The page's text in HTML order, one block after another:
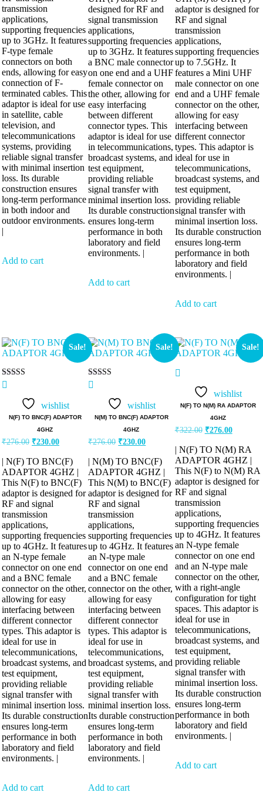
transmission
applications,
supporting frequencies
up to 3GHz. It features
F-type female
connectors on both
ends, allowing for easy
connection of F-
terminated cables. This
adaptor is ideal for use
in satellite, cable
television, and
telecommunications
systems, providing
reliable signal transfer
with minimal insertion
loss. Its durable
construction ensures
long-term performance
in both indoor and
outdoor environments.
|
Add to cart
designed for RF and
signal transmission
applications,
supporting frequencies
up to 3GHz. It features
a BNC male connector
on one end and a UHF
female connector on
the other, allowing for
easy interfacing
between different
connector types. This
adaptor is ideal for use
in telecommunications,
broadcast systems, and
test equipment,
providing reliable
signal transfer with
minimal insertion loss.
Its durable construction
ensures long-term
performance in both
laboratory and field
environments. |
Add to cart
adaptor is designed for
RF and signal
transmission
applications,
supporting frequencies
up to 7.5GHz. It
features a Mini UHF
male connector on one
end and a UHF female
connector on the other,
allowing for easy
interfacing between
different connector
types. This adaptor is
ideal for use in
telecommunications,
broadcast systems, and
test equipment,
providing reliable
signal transfer with
minimal insertion loss.
Its durable construction
ensures long-term
performance in both
laboratory and field
environments. |
Add to cart
Sale!
Rated
out of 5
wishlist
N(F) TO BNC(F) ADAPTOR
4GHZ
₹276.00 ₹230.00
| N(F) TO BNC(F)
ADAPTOR 4GHZ |
This N(F) to BNC(F)
adaptor is designed for
RF and signal
transmission
applications,
supporting frequencies
up to 4GHz. It features
an N-type female
connector on one end
and a BNC female
connector on the other,
allowing for easy
interfacing between
different connector
types. This adaptor is
ideal for use in
telecommunications,
broadcast systems, and
test equipment,
providing reliable
signal transfer with
minimal insertion loss.
Its durable construction
ensures long-term
performance in both
laboratory and field
environments. |
Add to cart
Sale!
Rated
out of 5
wishlist
N(M) TO BNC(F) ADAPTOR
4GHZ
₹276.00 ₹230.00
| N(M) TO BNC(F)
ADAPTOR 4GHZ |
This N(M) to BNC(F)
adaptor is designed for
RF and signal
transmission
applications,
supporting frequencies
up to 4GHz. It features
an N-type male
connector on one end
and a BNC female
connector on the other,
allowing for easy
interfacing between
different connector
types. This adaptor is
ideal for use in
telecommunications,
broadcast systems, and
test equipment,
providing reliable
signal transfer with
minimal insertion loss.
Its durable construction
ensures long-term
performance in both
laboratory and field
environments. |
Add to cart
Sale!
wishlist
N(F) TO N(M) RA ADAPTOR
4GHZ
₹322.00 ₹276.00
| N(F) TO N(M) RA
ADAPTOR 4GHZ |
This N(F) to N(M) RA
adaptor is designed for
RF and signal
transmission
applications,
supporting frequencies
up to 4GHz. It features
an N-type female
connector on one end
and an N-type male
connector on the other,
with a right-angle
configuration for tight
spaces. This adaptor is
ideal for use in
telecommunications,
broadcast systems, and
test equipment,
providing reliable
signal transfer with
minimal insertion loss.
Its durable construction
ensures long-term
performance in both
laboratory and field
environments. |
Add to cart